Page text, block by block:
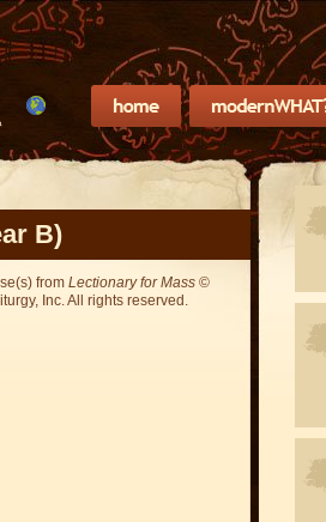
B)
from Lectionary for Mass©
Inc. All rights reserved.